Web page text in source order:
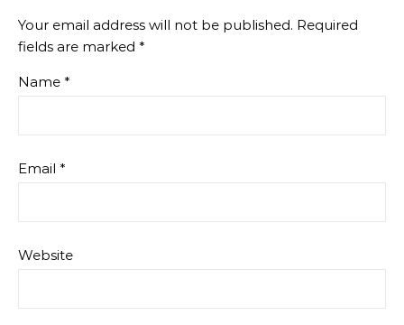
Your email address will not be published. Required
fields are marked *
Name *
Email *
Website